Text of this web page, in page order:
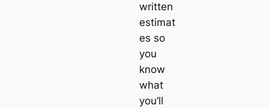
written
estimat
es so
you
know
what
you’ll